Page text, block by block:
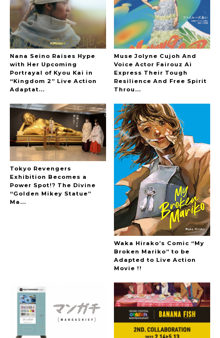
The Hoopers
Nana Seino Raises Hype
with Her Upcoming
Portrayal of Kyou Kai in
“Kingdom 2” Live Action
Adaptat...
Muse Jolyne Cujoh And
Voice Actor Fairouz Ai
Express Their Tough
Resilience And Free Spirit
Throu...
Tokyo Revengers
Exhibition Becomes a
Power Spot!? The Divine
“Golden Mikey Statue”
Ma...
Waka Hirako’s Comic “My
Broken Mariko” to be
Adapted to Live Action
Movie !!